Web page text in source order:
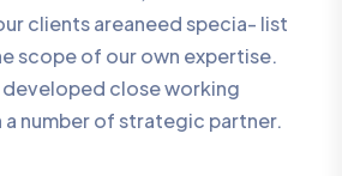
clients areaneed specia- list
scope of our own expertise.
developed close working
number of strategic partner.